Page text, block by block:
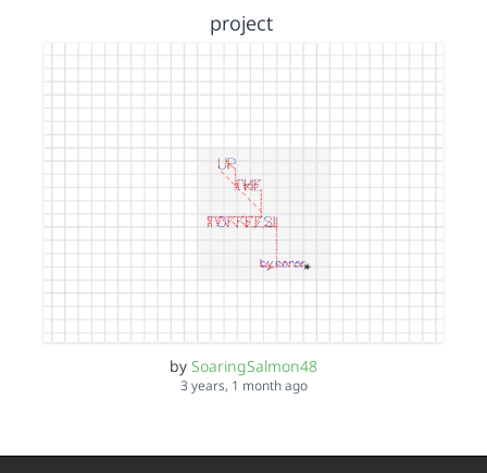
project
by SoaringSalmon48
3 years, 1 month ago